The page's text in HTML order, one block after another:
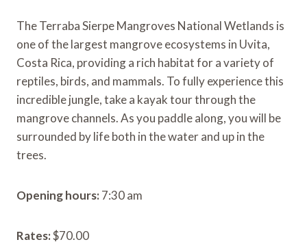
The Terraba Sierpe Mangroves National Wetlands is
one of the largest mangrove ecosystems in Uvita,
Costa Rica, providing a rich habitat for a variety of
reptiles, birds, and mammals. To fully experience this
incredible jungle, take a kayak tour through the
mangrove channels. As you paddle along, you will be
surrounded by life both in the water and up in the
trees.
Opening hours: 7:30 am
Rates:$70.00